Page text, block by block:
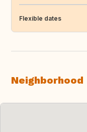
Flexible dates
Neighborhood